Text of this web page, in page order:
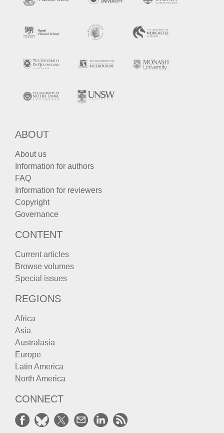
ABOUT
About us
Information for authors
FAQ
Information for reviewers
Copyright
Governance
CONTENT
Current articles
Browse volumes
Special issues
REGIONS
Africa
Asia
Australasia
Europe
Latin America
North America
CONNECT